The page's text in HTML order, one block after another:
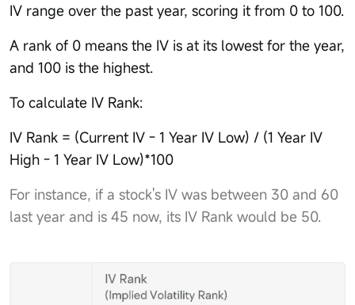
IV range over the past year, scoring it from 0 to 100.
A rank of 0 means the IV is at its lowest for the year,
and 100 is the highest.
To calculate IV Rank:
IV Rank = (Current IV - 1 Year IV Low) / (1 Year IV
High - 1 Year IV Low)*100
For instance, if a stock's IV was between 30 and 60
last year and is 45 now, its IV Rank would be 50.